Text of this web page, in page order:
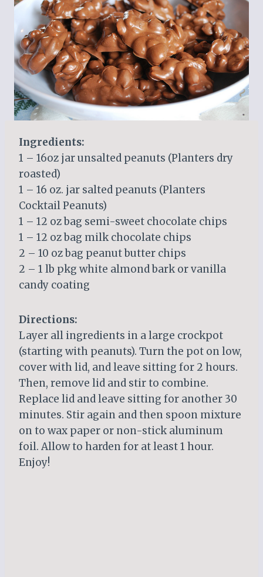
Ingredients:
1 – 16oz jar unsalted peanuts (Planters dry
roasted)
1 – 16 oz. jar salted peanuts (Planters
Cocktail Peanuts)
1 – 12 oz bag semi-sweet chocolate chips
1 – 12 oz bag milk chocolate chips
2 – 10 oz bag peanut butter chips
2 – 1 lb pkg white almond bark or vanilla
candy coating
Directions:
Layer all ingredients in a large crockpot
(starting with peanuts). Turn the pot on low,
cover with lid, and leave sitting for 2 hours.
Then, remove lid and stir to combine.
Replace lid and leave sitting for another 30
minutes. Stir again and then spoon mixture
on to wax paper or non-stick aluminum
foil. Allow to harden for at least 1 hour.
Enjoy!